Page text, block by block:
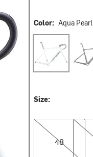
Color: Aqua Pearl
Aqua Pearl
Size:
48
48
51